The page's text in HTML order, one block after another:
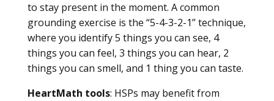
to stay present in the moment. A common
grounding exercise is the “5-4-3-2-1” technique,
where you identify 5 things you can see, 4
things you can feel, 3 things you can hear, 2
things you can smell, and 1 thing you can taste.
HeartMath tools: HSPs may benefit from